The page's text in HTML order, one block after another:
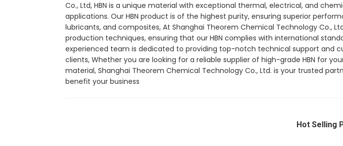
Co., Ltd, HBN is a unique material with exceptional thermal, electrical, and
applications. Our HBN product is of the highest purity, ensuring superior
lubricants, and composites, At Shanghai Theorem Chemical Technology Co.,
production techniques, ensuring that our HBN complies with international
experienced team is dedicated to providing top-notch technical support and
clients, Whether you are looking for a reliable supplier of high-grade HBN for
material, Shanghai Theorem Chemical Technology Co., Ltd. is your trusted
benefit your business
Hot Selling